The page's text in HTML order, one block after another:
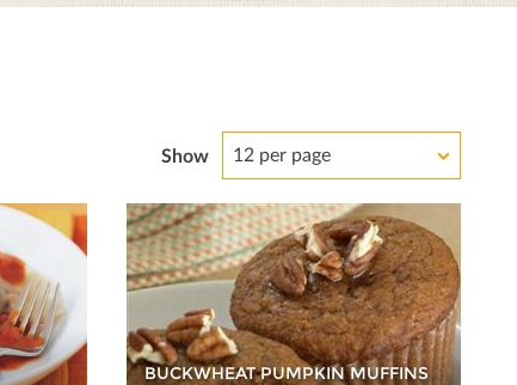
Show 12 per page
BUCKWHEAT PUMPKIN MUFFINS